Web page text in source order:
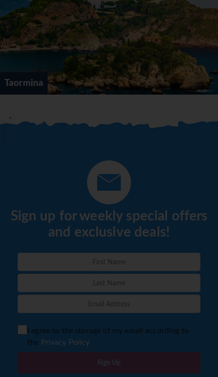
Taormina
Sign up for weekly special offers
and exclusive deals!
I agree to the storage of my email according to
the Privacy Policy
Sign Up